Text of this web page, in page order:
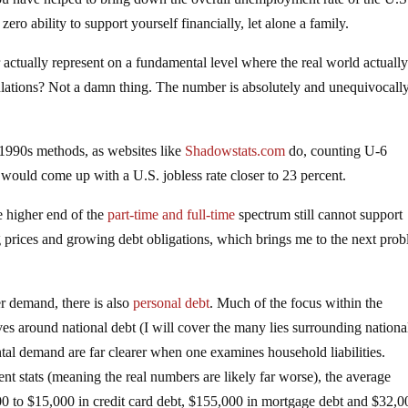
ability to support yourself financially, let alone a family.
represent on a fundamental level where the real world actually
Not a damn thing. The number is absolutely and
methods, as websites like Shadowstats.com do, counting U-6
come up with a U.S. jobless rate closer to 23 percent.
higher end of thepart-time and full-time spectrum still cannot support
and growing debt obligations, which brings me to the next
demand, there is alsopersonal debt. Much of the focus within the
around national debt (I will cover the many lies surrounding
demand are far clearer when one examines household liabilities.
stats (meaning the real numbers are likely far worse), the average
to $15,000 in credit card debt, $155,000 in mortgage debt and